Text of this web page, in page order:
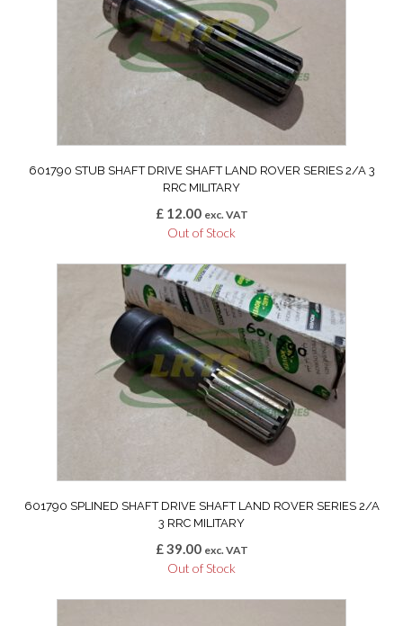
601790 STUB SHAFT DRIVE SHAFT LAND ROVER SERIES 2/A 3
RRC MILITARY
£12.00 exc. VAT
Out of Stock
601790 SPLINED SHAFT DRIVE SHAFT LAND ROVER SERIES 2/A
3 RRC MILITARY
£39.00 exc. VAT
Out of Stock